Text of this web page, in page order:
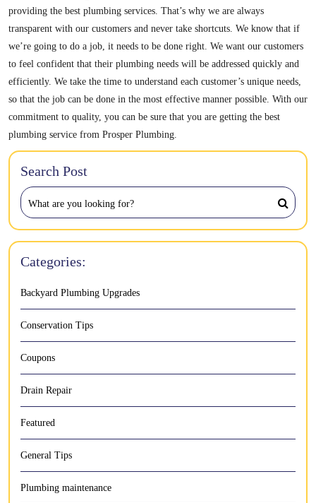
providing the best plumbing services. That’s why we are always
transparent with our customers and never take shortcuts. We know that if
we’re going to do a job, it needs to be done right. We want our customers
to feel confident that their plumbing needs will be addressed quickly and
efficiently. We take the time to understand each customer’s unique needs,
so that the job can be done in the most effective manner possible. With our
commitment to quality, you can be sure that you are getting the best
plumbing service from Prosper Plumbing.
Search Post
Categories:
Backyard Plumbing Upgrades
Conservation Tips
Coupons
Drain Repair
Featured
General Tips
Plumbing maintenance